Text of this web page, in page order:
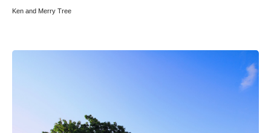
Ken and Merry Tree